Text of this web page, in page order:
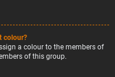
colour?
a colour to the members of
of this group.